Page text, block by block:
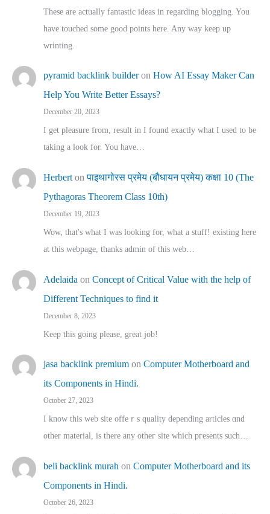
These are actually fantastic ideas in regarding blogging. You
have touched some good points here. Any way keep up
wrinting.
pyramid backlink builderon How AI Essay Maker Can
Help You Write Better Essays?
December 20, 2023
I get pleasure from, result in I found exactly what I used to be
taking a look for. You have…
Herbert onपाइथागोरस प्रमेय (बौधायन प्रमेय) कक्षा 10 (The
Pythagoras Theorem Class 10th)
December 19, 2023
Wow, that's what I was looking for, what a stuff! existing here
at this webpage, thanks admin of this web…
Adelaida on Concept of Critical Value with the help of
Different Techniques to find it
December 8, 2023
Keep this going please, great job!
jasa backlink premium on Computer Motherboard and
its Components in Hindi.
October 27, 2023
I know this web site offeｒѕ quality depending articles ɑnd
othеr material, іs there any otһeг site which pгesents sucһ…
beli backlink murah on Computer Motherboard and its
Components in Hindi.
October 26, 2023